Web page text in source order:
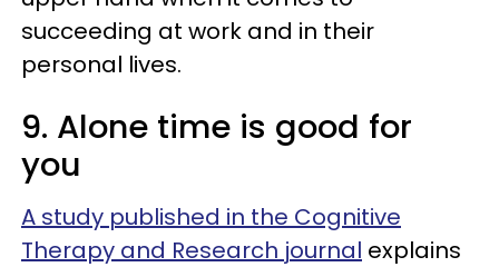
succeeding at work and in their
personal lives.
9. Alone time is good for
you
A study published in the Cognitive
Therapy and Research journal explains